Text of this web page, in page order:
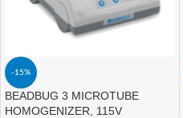
-15%
BEADBUG 3 MICROTUBE
HOMOGENIZER, 115V